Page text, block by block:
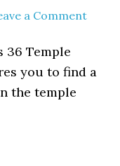
a Comment
36 Temple
you to find a
the temple